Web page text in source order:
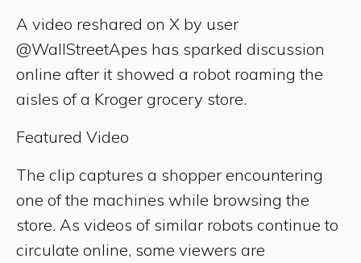
A video reshared on X by user
@WallStreetApes has sparked discussion
online after it showed a robot roaming the
aisles of a Kroger grocery store.
Featured Video
The clip captures a shopper encountering
one of the machines while browsing the
store. As videos of similar robots continue to
circulate online, some viewers are